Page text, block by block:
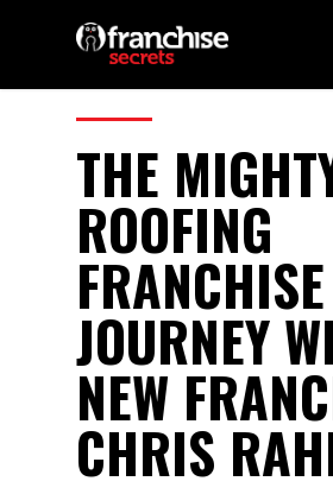
105
THE
ROOFING
FRANCHISE
JOURNEY
NEW
CHRIS